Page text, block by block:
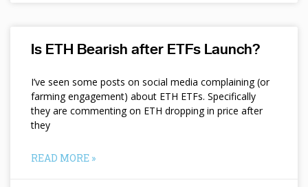
Is ETH Bearish after ETFs Launch?
I’ve seen some posts on social media complaining (or
farming engagement) about ETH ETFs. Specifically
they are commenting on ETH dropping in price after
they
READ MORE »